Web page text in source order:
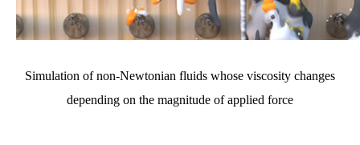
Simulation of non-Newtonian fluids whose viscosity changes
depending on the magnitude of applied force